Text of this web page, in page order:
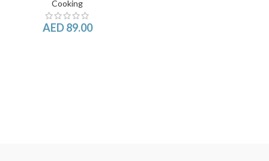
Cooking
AED89.00